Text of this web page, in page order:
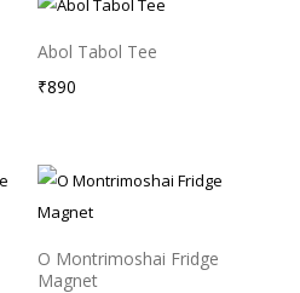
Abol Tabol Tee
₹890
O Montrimoshai Fridge
Magnet